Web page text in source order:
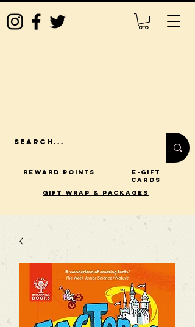
Reward Points
E-Gift
Cards
gift wrap & packages